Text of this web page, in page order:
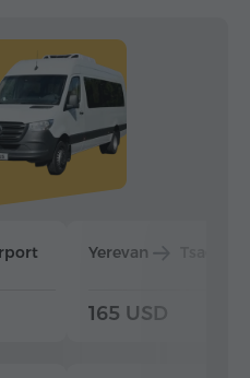
Yerevan
165 USD